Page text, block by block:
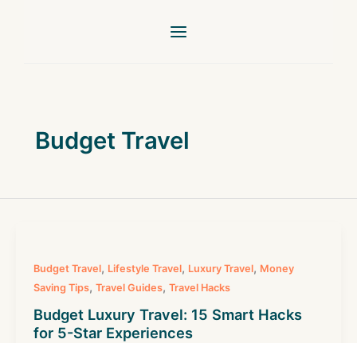
Budget Travel
Budget Travel, Lifestyle Travel, Luxury Travel, Money
Saving Tips, Travel Guides, Travel Hacks
Budget Luxury Travel: 15 Smart Hacks
for 5-Star Experiences